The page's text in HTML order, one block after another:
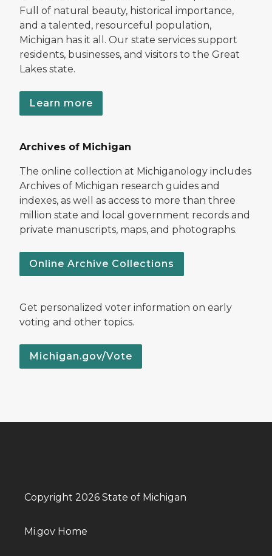
Full of natural beauty, historical importance,
and a talented, resourceful population,
Michigan has it all. Our state services support
residents, businesses, and visitors to the Great
Lakes state.
Learn more
Archives of Michigan
The online collection at Michiganology includes
Archives of Michigan research guides and
indexes, as well as access to more than three
million state and local government records and
private manuscripts, maps, and photographs.
Online Archive Collections
Get personalized voter information on early
voting and other topics.
Michigan.gov/Vote
Copyright 2026 State of Michigan
Mi.gov Home